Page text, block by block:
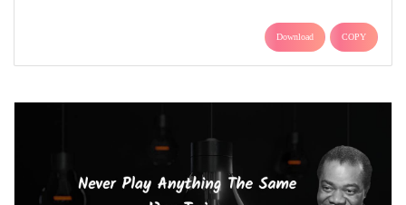
Download COPY